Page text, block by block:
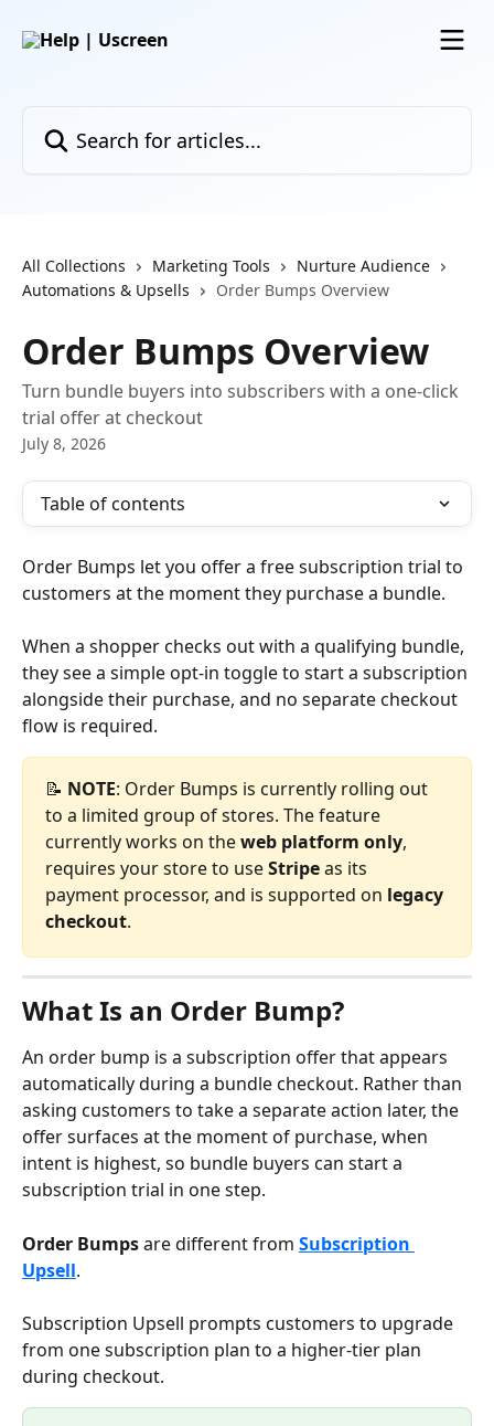
All Collections Marketing Tools
Nurture Audience
Automations & Upsells
Order Bumps Overview
Order Bumps Overview
Turn bundle buyers into subscribers with a one-click
trial offer at checkout
July 8, 2026
Table of contents
Order Bumps let you offer a free subscription trial to
customers at the moment they purchase a bundle.
When a shopper checks out with a qualifying bundle,
they see a simple opt-in toggle to start a subscription
alongside their purchase, and no separate checkout
flow is required.
📝 NOTE: Order Bumps is currently rolling out
to a limited group of stores. The feature
currently works on the web platform only,
requires your store to use Stripe as its
payment processor, and is supported on legacy
checkout.
What Is an Order Bump?
An order bump is a subscription offer that appears
automatically during a bundle checkout. Rather than
asking customers to take a separate action later, the
offer surfaces at the moment of purchase, when
intent is highest, so bundle buyers can start a
subscription trial in one step.
Order Bumps are different from Subscription
Upsell.
Subscription Upsell prompts customers to upgrade
from one subscription plan to a higher-tier plan
during checkout.